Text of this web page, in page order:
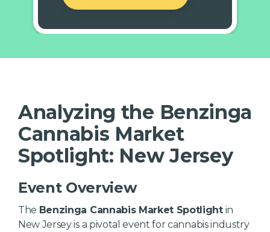
Analyzing the Benzinga
Cannabis Market
Spotlight: New Jersey
Event Overview
The Benzinga Cannabis Market Spotlightin
New Jersey is a pivotal event for cannabis industry